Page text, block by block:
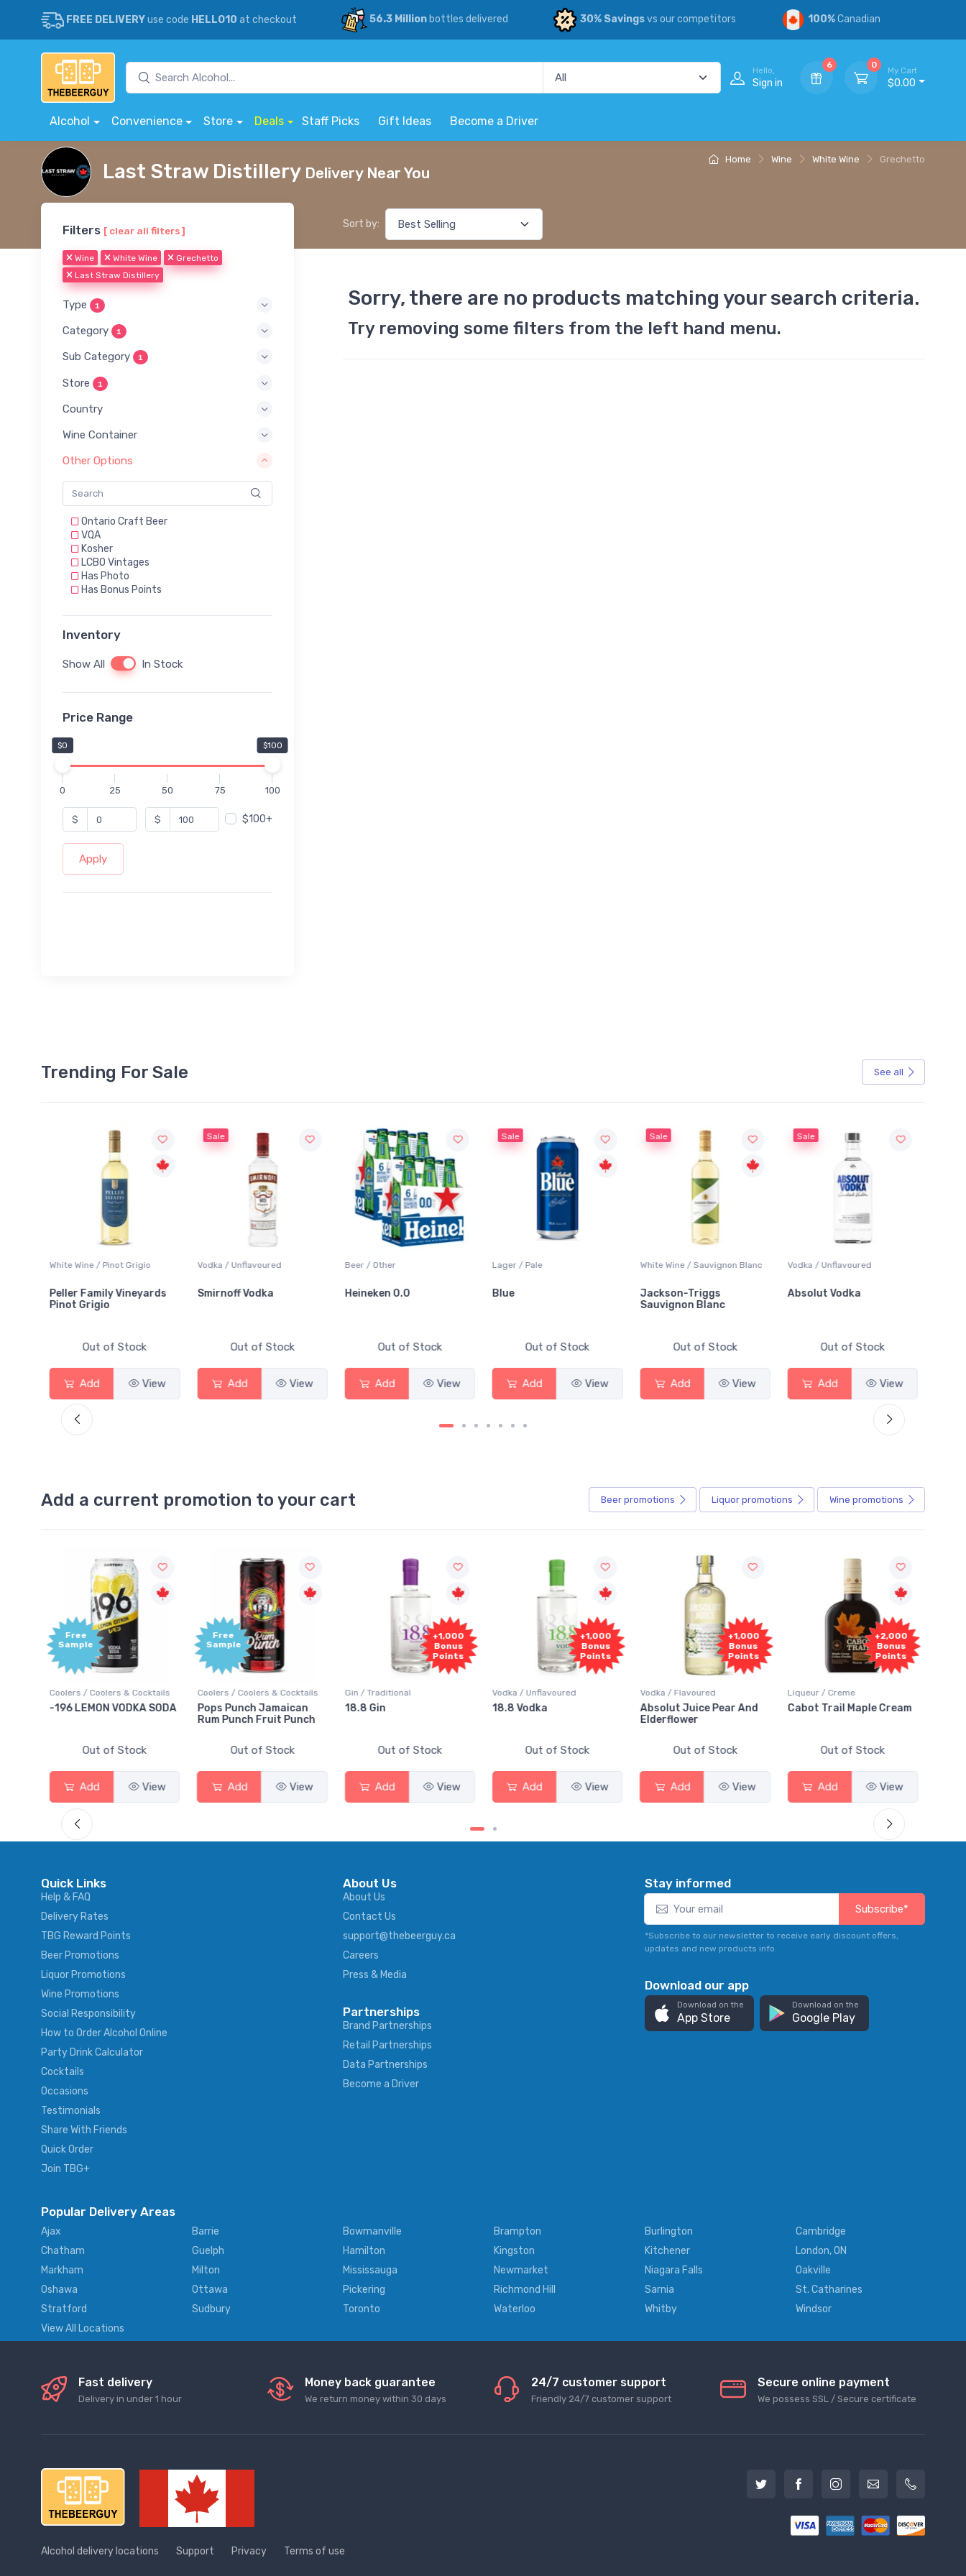
FREE DELIVERYuse code HELLO10 at checkout 56.3 Millionbottles delivered 30% Savingsvs our competitors 100%Canadian
Hello,
Sign in
6 0
My Cart
$0.00
Alcohol Convenience Store Deals Staff Picks Gift Ideas Become a Driver
Home Wine White Wine Grechetto
Last Straw Distillery Delivery Near You
Filters [ clear all filters ]
Wine White Wine
Grechetto
Last Straw Distillery
Type 1
Category 1
Sub Category 1
Store 1
Country
Wine Container
Other Options
Ontario Craft Beer
VQA
Kosher
LCBO Vintages
Has Photo
Has Bonus Points
Inventory
Show All In Stock
Price Range
$0 $100
0 25 50 75 100
$ $ $100+
Apply
Sort by:
Sorry, there are no products matching your search criteria.
Try removing some filters from the left hand menu.
Trending For Sale See all
White Wine / Pinot Grigio
Peller Family Vineyards
Pinot Grigio
Out of Stock
Add View
Sale
Vodka / Unflavoured
Smirnoff Vodka
Out of Stock
Add View
Beer / Other
Heineken 0.0
Out of Stock
Add View
Sale
Lager / Pale
Blue
Out of Stock
Add View
Sale
White Wine / Sauvignon Blanc
Jackson-Triggs
Sauvignon Blanc
Out of Stock
Add View
Sale
Vodka / Unflavoured
Absolut Vodka
Out of Stock
Add View
Add a current promotion to your cart Beer promotions Liquor promotions Wine promotions
Free
Sample
Coolers / Coolers & Cocktails
-196 LEMON VODKA SODA
Out of Stock
Add View
Free
Sample
Coolers / Coolers & Cocktails
Pops Punch Jamaican
Rum Punch Fruit Punch
Out of Stock
Add View
+1,000
Bonus
Points
Gin / Traditional
18.8 Gin
Out of Stock
Add View
+1,000
Bonus
Points
Vodka / Unflavoured
18.8 Vodka
Out of Stock
Add View
+1,000
Bonus
Points
Vodka / Flavoured
Absolut Juice Pear And
Elderflower
Out of Stock
Add View
+2,000
Bonus
Points
Liqueur / Creme
Cabot Trail Maple Cream
Out of Stock
Add View
Quick Links
Help & FAQ
Delivery Rates
TBG Reward Points
Beer Promotions
Liquor Promotions
Wine Promotions
Social Responsibility
How to Order Alcohol Online
Party Drink Calculator
Cocktails
Occasions
Testimonials
Share With Friends
Quick Order
Join TBG+
About Us
About Us
Contact Us
support@thebeerguy.ca
Careers
Press & Media
Partnerships
Brand Partnerships
Retail Partnerships
Data Partnerships
Become a Driver
Stay informed
Subscribe*
*Subscribe to our newsletter to receive early discount offers,
updates and new products info.
Download our app
Download on the
App Store
Download on the
Google Play
Popular Delivery Areas
Ajax Barrie Bowmanville Brampton Burlington
Cambridge
Chatham
Guelph Hamilton Kingston Kitchener
London, ON
Markham
Milton Mississauga Newmarket Niagara Falls
Oakville
Oshawa
Ottawa Pickering Richmond Hill Sarnia
St. Catharines
Stratford
Sudbury Toronto Waterloo Whitby
Windsor
View All Locations
Fast delivery
Delivery in under 1 hour
Money back guarantee
We return money within 30 days
24/7 customer support
Friendly 24/7 customer support
Secure online payment
We possess SSL / Secure сertificate
Alcohol delivery locations Support Privacy Terms of use